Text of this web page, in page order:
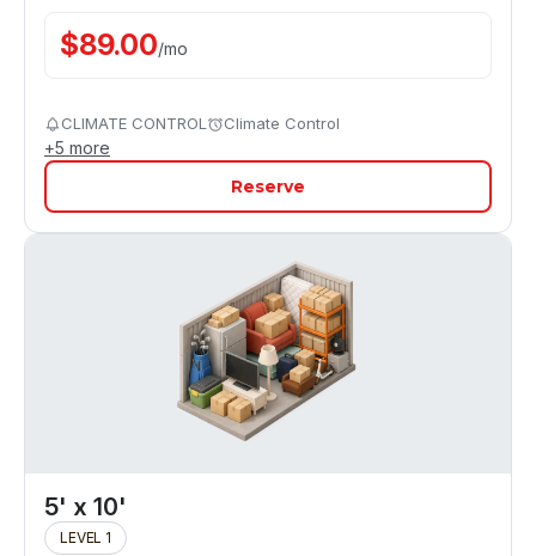
$89.00/mo
CLIMATE CONTROL Climate Control
+5 more
Reserve
5' x 10'
LEVEL 1